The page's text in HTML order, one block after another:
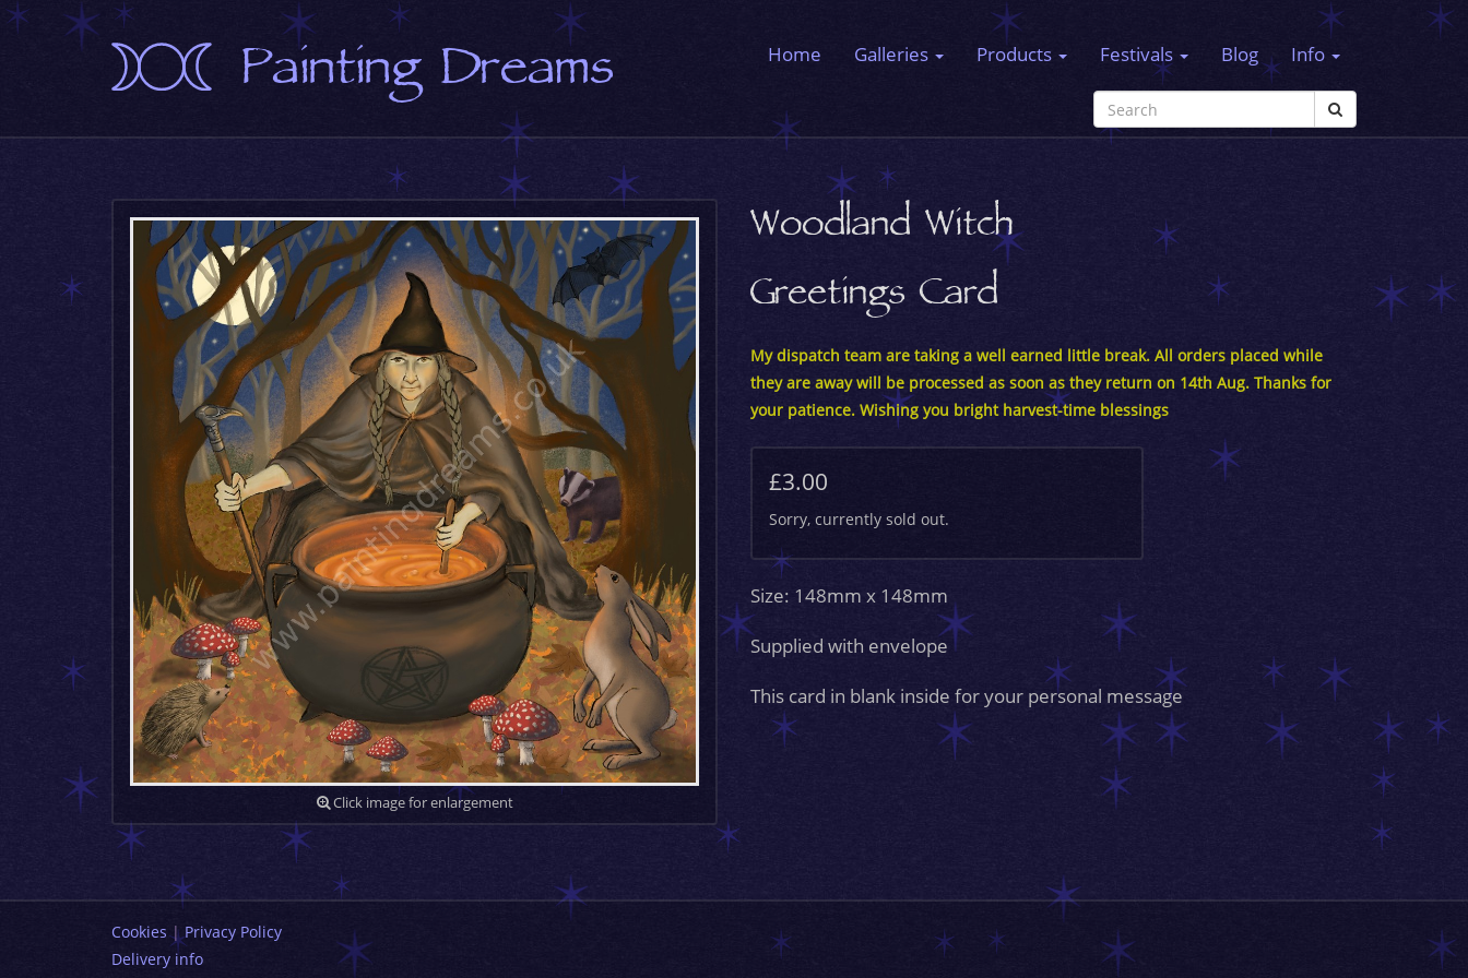
Painting Dreams Home Galleries Products Festivals Blog Info
Woodland Witch
Greetings Card
Click image for enlargement
My dispatch team are taking a well earned little break. All orders placed while
they are away will be processed as soon as they return on 14th Aug. Thanks for
your patience. Wishing you bright harvest-time blessings
£3.00
Sorry, currently sold out.
Size: 148mm x 148mm
Supplied with envelope
This card in blank inside for your personal message
Cookies|Privacy Policy
Delivery info